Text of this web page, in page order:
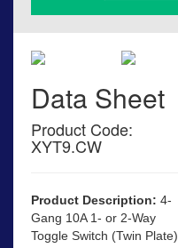
Data Sheet
Product Code:
XYT9.CW
Product Description: 4-
Gang 10A 1- or 2-Way
Toggle Switch (Twin Plate)